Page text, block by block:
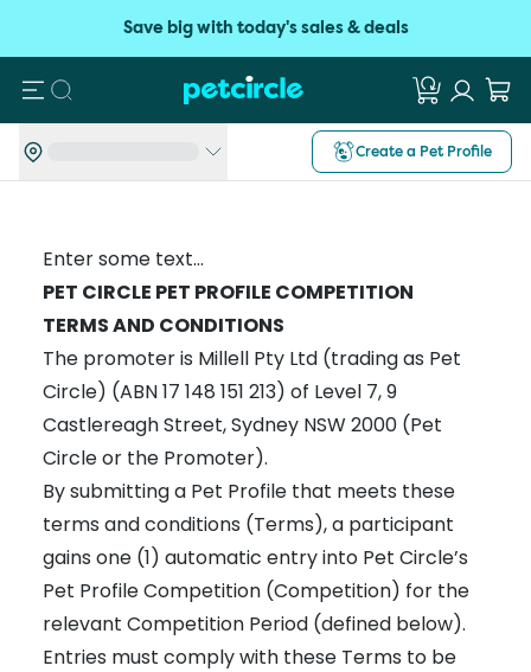
Save big with today's sales & deals
Search
Create a Pet Profile
Enter some text...
PET CIRCLE PET PROFILE COMPETITION
TERMS AND CONDITIONS
The promoter is Millell Pty Ltd (trading as Pet
Circle) (ABN 17 148 151 213) of Level 7, 9
Castlereagh Street, Sydney NSW 2000 (Pet
Circle or the Promoter).
By submitting a Pet Profile that meets these
terms and conditions (Terms), a participant
gains one (1) automatic entry into Pet Circle’s
Pet Profile Competition (Competition) for the
relevant Competition Period (defined below).
Entries must comply with these Terms to be